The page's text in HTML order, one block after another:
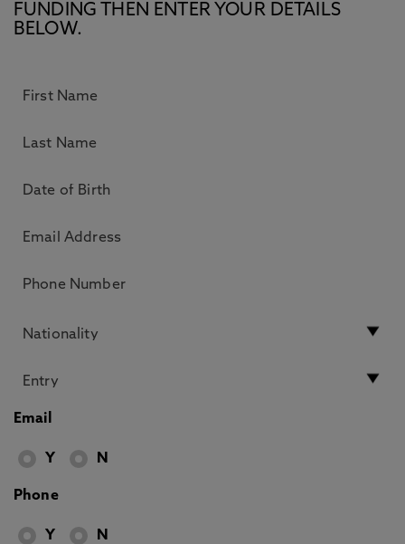
FUNDING THEN ENTER YOUR DETAILS
BELOW.
Email
Y N
Phone
Y N